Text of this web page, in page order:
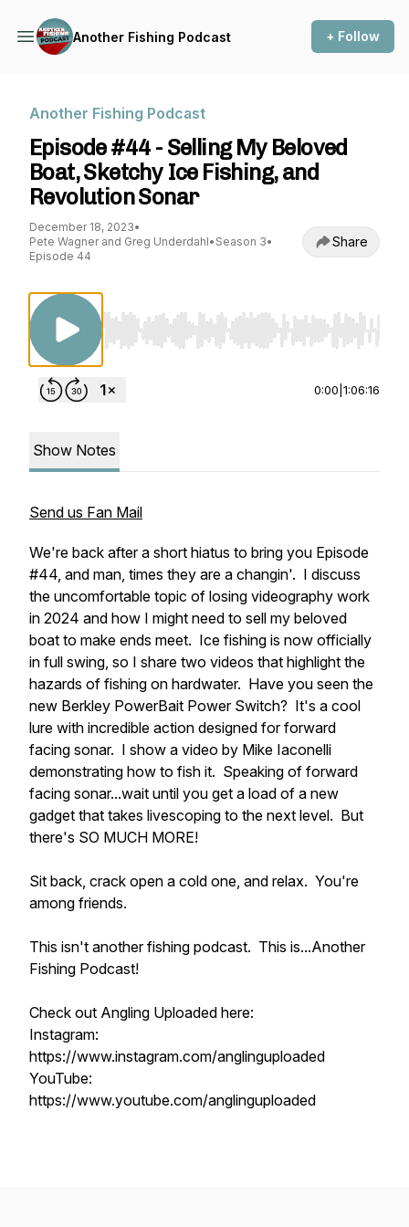
Another Fishing Podcast + Follow
Another Fishing Podcast
Episode #44 - Selling My Beloved
Boat, Sketchy Ice Fishing, and
Revolution Sonar
December 18, 2023•
Pete Wagner and Greg Underdahl• Season 3•
Episode 44
Share
Use Left/Right to seek, Home/End to jump
0:00 1:06:16
Show Notes
Send us Fan Mail
We're back after a short hiatus to bring you Episode
#44, and man, times they are a changin'. I discuss
the uncomfortable topic of losing videography work
in 2024 and how I might need to sell my beloved
boat to make ends meet. Ice fishing is now officially
in full swing, so I share two videos that highlight the
hazards of fishing on hardwater. Have you seen the
new Berkley PowerBait Power Switch? It's a cool
lure with incredible action designed for forward
facing sonar. I show a video by Mike Iaconelli
demonstrating how to fish it. Speaking of forward
facing sonar...wait until you get a load of a new
gadget that takes livescoping to the next level. But
there's SO MUCH MORE!
Sit back, crack open a cold one, and relax. You're
among friends.
This isn't another fishing podcast. This is...Another
Fishing Podcast!
Check out Angling Uploaded here:
Instagram:
https://www.instagram.com/anglinguploaded
YouTube:
https://www.youtube.com/anglinguploaded